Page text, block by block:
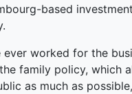
based
worked for the
family policy, which
as much as